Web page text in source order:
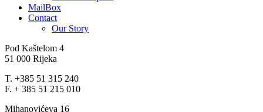
MailBox
Contact
Our Story
Pod Kaštelom 4
51 000 Rijeka
T. +385 51 315 240
F. + 385 51 215 010
Mihanovićeva 16